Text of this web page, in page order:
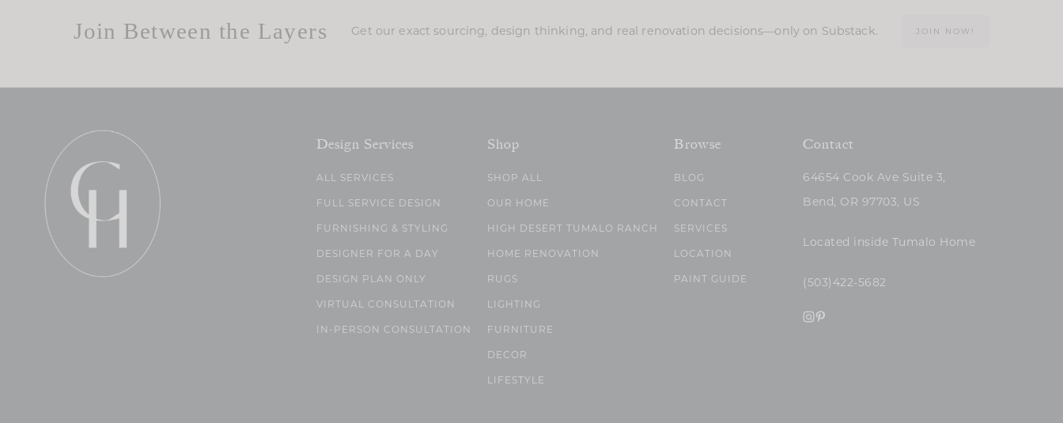
Join Between the Layers Get our exact sourcing, design thinking, and real renovation decisions—only on Substack. JOIN NOW!
Design Services
ALL SERVICES
FULL SERVICE DESIGN
FURNISHING & STYLING
DESIGNER FOR A DAY
DESIGN PLAN ONLY
VIRTUAL CONSULTATION
IN-PERSON CONSULTATION
Shop
SHOP ALL
OUR HOME
HIGH DESERT TUMALO RANCH
HOME RENOVATION
RUGS
LIGHTING
FURNITURE
DECOR
LIFESTYLE
Browse
BLOG
CONTACT
SERVICES
LOCATION
PAINT GUIDE
Contact
64654 Cook Ave Suite 3,
Bend, OR 97703, US
Located inside Tumalo Home
(503)422-5682